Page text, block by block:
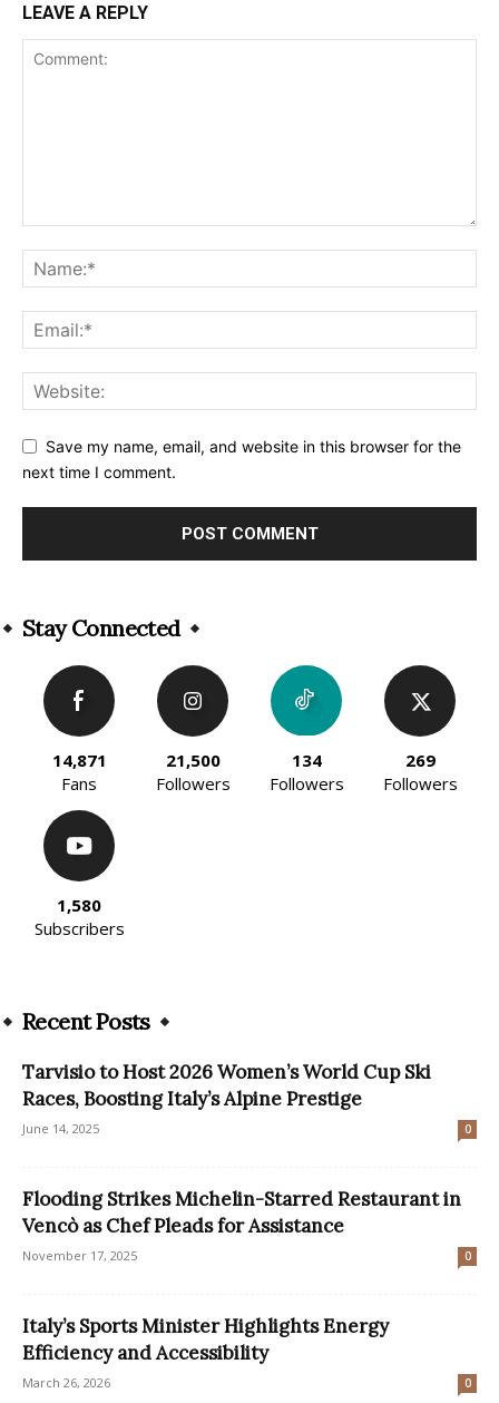
LEAVE A REPLY
Save my name, email, and website in this browser for the
next time I comment.
Stay Connected
14,871
Fans
21,500
Followers
134
Followers
269
Followers
1,580
Subscribers
Recent Posts
Tarvisio to Host 2026 Women’s World Cup Ski
Races, Boosting Italy’s Alpine Prestige
June 14, 2025 0
Flooding Strikes Michelin-Starred Restaurant in
Vencò as Chef Pleads for Assistance
November 17, 2025 0
Italy’s Sports Minister Highlights Energy
Efficiency and Accessibility
March 26, 2026 0